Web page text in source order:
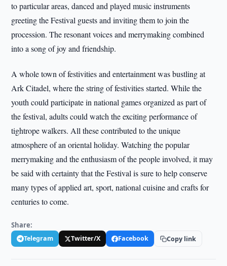
to particular areas, danced and played music instruments
greeting the Festival guests and inviting them to join the
procession. The resonant voices and merrymaking combined
into a song of joy and friendship.
A whole town of festivities and entertainment was bustling at
Ark Citadel, where the string of festivities started. While the
youth could participate in national games organized as part of
the festival, adults could watch the exciting performance of
tightrope walkers. All these contributed to the unique
atmosphere of an oriental holiday. Watching the popular
merrymaking and the enthusiasm of the people involved, it may
be said with certainty that the Festival is sure to help conserve
many types of applied art, sport, national cuisine and crafts for
centuries to come.
Share:
Telegram Twitter/X Facebook Copy link